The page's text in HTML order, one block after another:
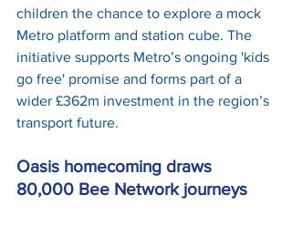
children the chance to explore a mock
Metro platform and station cube. The
initiative supports Metro’s ongoing 'kids
go free' promise and forms part of a
wider £362m investment in the region’s
transport future.
Oasis homecoming draws
80,000 Bee Network journeys